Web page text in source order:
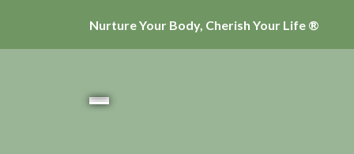
Nurture Your Body, Cherish Your Life ®